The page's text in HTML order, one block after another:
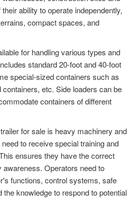
ability to operate independently,
compact spaces, and
for handling various types and
standard 20-foot and 40-foot
special-sized containers such as
etc. Side loaders can be
containers of different
for sale is heavy machinery and
to receive special training and
ensures they have the correct
Operators need to
functions, control systems, safe
the knowledge to respond to potential